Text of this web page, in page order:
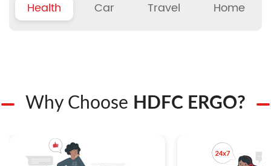
Health Car Travel Home
Why Choose HDFC ERGO?